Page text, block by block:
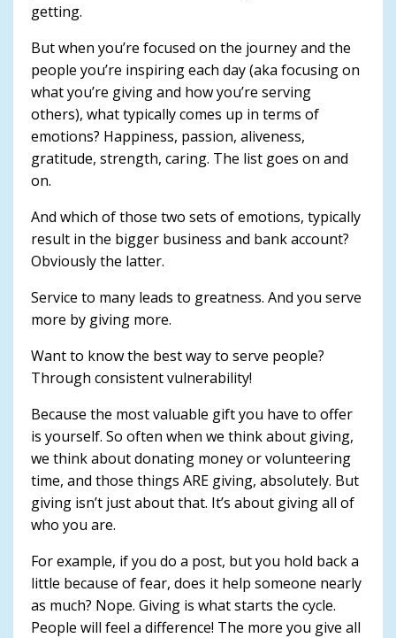
getting.
But when you’re focused on the journey and the
people you’re inspiring each day (aka focusing on
what you’re giving and how you’re serving
others), what typically comes up in terms of
emotions? Happiness, passion, aliveness,
gratitude, strength, caring. The list goes on and
on.
And which of those two sets of emotions, typically
result in the bigger business and bank account?
Obviously the latter.
Service to many leads to greatness. And you serve
more by giving more.
Want to know the best way to serve people?
Through consistent vulnerability!
Because the most valuable gift you have to offer
is yourself. So often when we think about giving,
we think about donating money or volunteering
time, and those things ARE giving, absolutely. But
giving isn’t just about that. It’s about giving all of
who you are.
For example, if you do a post, but you hold back a
little because of fear, does it help someone nearly
as much? Nope. Giving is what starts the cycle.
People will feel a difference! The more you give all